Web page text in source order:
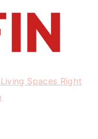
Spaces Right